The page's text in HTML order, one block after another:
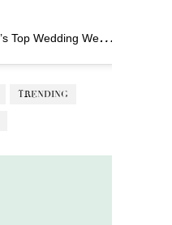
A
post shared by Africa’s Top Wedding Website (@bellanaijaweddings)
TRENDING